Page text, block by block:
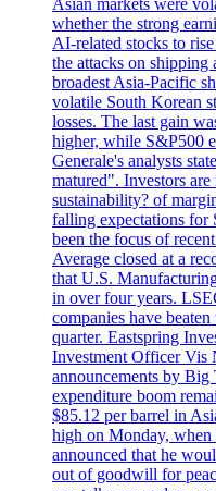
Asian markets were
whether the strong
AI-related stocks to
the attacks on
broadest Asia-Pacific
volatile South Korean
losses. The last gain
higher, while S&P500
Generale's analysts
matured". Investors
sustainability? of
falling expectations for
been the focus of
Average closed at a
that U.S.
in over four years.
companies have
quarter. Eastspring
Investment Officer Vis
announcements by
expenditure boom
$85.12 per barrel in
high on Monday,
announced that he
out of goodwill for